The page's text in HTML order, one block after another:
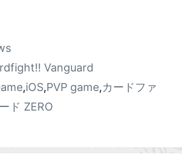
Vanguard
,iOS,PVP game,カードファ
ド ZERO